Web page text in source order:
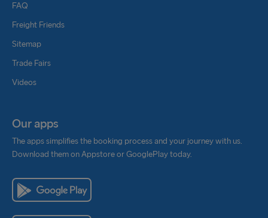
FAQ
Freight Friends
Sitemap
Trade Fairs
Videos
Our apps
The apps simplifies the booking process and your journey with us.
Download them on Appstore or GooglePlay today.